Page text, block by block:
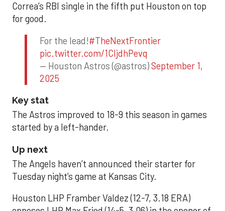
Correa’s RBI single in the fifth put Houston on top
for good.
For the lead!#TheNextFrontier
pic.twitter.com/1CIjdhPevq
— Houston Astros (@astros)September 1,
2025
Key stat
The Astros improved to 18-9 this season in games
started by a left-hander.
Up next
The Angels haven’t announced their starter for
Tuesday night’s game at Kansas City.
Houston LHP Framber Valdez (12-7, 3.18 ERA)